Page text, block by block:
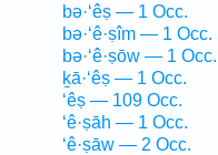
bə·‘êṣ — 1 Occ.
bə·‘ê·ṣîm — 1 Occ.
bə·‘ê·ṣōw — 1 Occ.
ḵā·‘êṣ — 1 Occ.
‘êṣ — 109 Occ.
‘ê·ṣāh — 1 Occ.
‘ê·ṣāw — 2 Occ.